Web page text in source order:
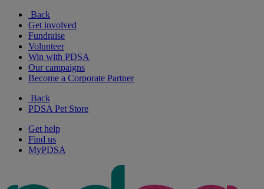
Back
Get involved
Fundraise
Volunteer
Win with PDSA
Our campaigns
Become a Corporate Partner
Back
PDSA Pet Store
Get help
Find us
MyPDSA